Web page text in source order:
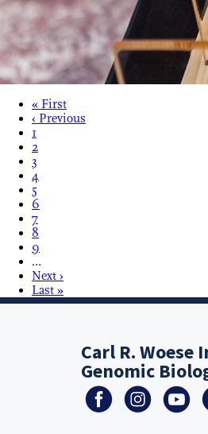
« First
‹ Previous
1
2
3
4
5
6
7
8
9
…
Next ›
Last »
Carl R.
Genomic